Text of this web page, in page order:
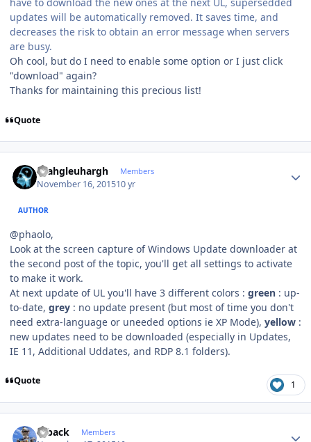
updates will be automatically removed. It saves time, and
decreases the risk to obtain an error message when servers
are busy.
Oh cool, but do I need to enable some option or I just click
"download" again?
Thanks for maintaining this precious list!
Quote
rhahgleuhargh Members
November 16, 201510 yr
AUTHOR
@phaolo,
Look at the screen capture of Windows Update downloader at
the second post of the topic, you'll get all settings to activate
to make it work.
At next update of UL you'll have 3 different colors : green : up-
to-date, grey : no update present (but most of time you don't
need extra-language or uneeded options ie XP Mode), yellow :
new updates need to be downloaded (especially in Updates,
IE 11, Additional Uddates, and RDP 8.1 folders).
Quote 1
ryback Members